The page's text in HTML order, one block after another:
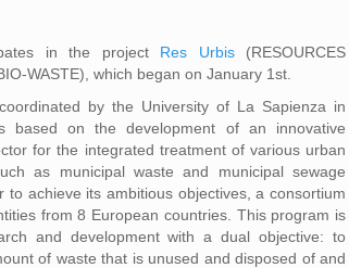
in the project Res Urbis(RESOURCES
WASTE), which began on January 1st.
by the University of La Sapienza in
based on the development of an innovative
for the integrated treatment of various urban
as municipal waste and municipal sewage
to achieve its ambitious objectives, a consortium
from 8 European countries. This program is
and development with a dual objective: to
of waste that is unused and disposed of and